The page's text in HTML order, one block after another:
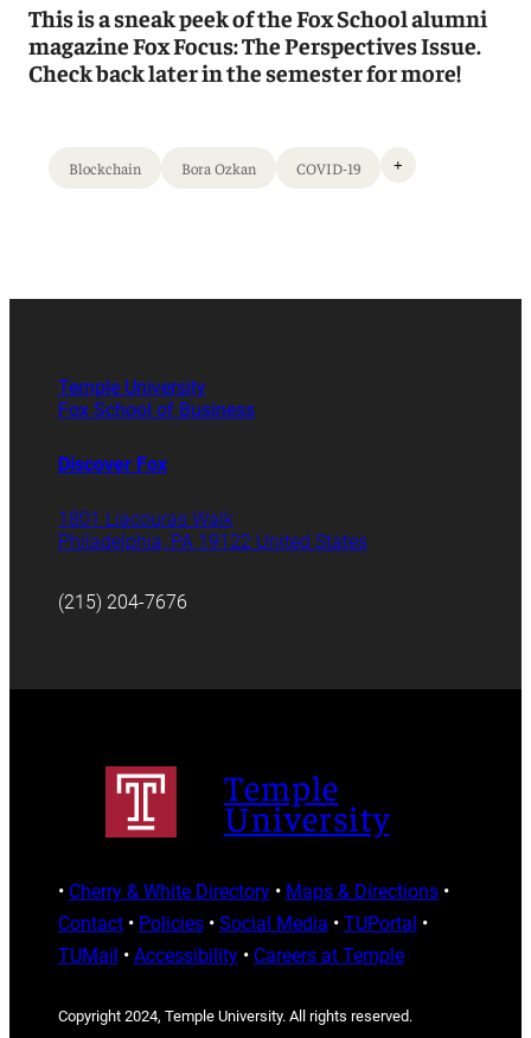
This is a sneak peek of the Fox School alumni
magazine Fox Focus: The Perspectives Issue.
Check back later in the semester for more!
Blockchain Bora Ozkan COVID-19 +
Temple University
Fox School of Business
Discover Fox
1801 Liacouras Walk
Philadelphia, PA 19122 United States
(215) 204-7676
Temple
University
• Cherry & White Directory• Maps & Directions•
Contact• Policies• Social Media • TUPortal •
TUMail • Accessibility• Careers at Temple
Copyright 2024, Temple University. All rights reserved.